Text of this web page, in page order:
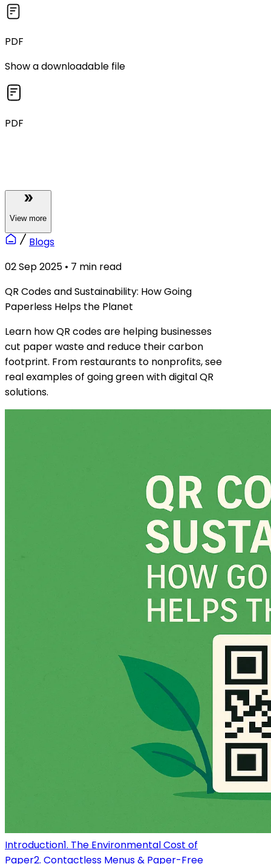
PDF
Show a downloadable file
PDF
View more
Blogs
02 Sep 2025 • 7 min read
QR Codes and Sustainability: How Going
Paperless Helps the Planet
Learn how QR codes are helping businesses
cut paper waste and reduce their carbon
footprint. From restaurants to nonprofits, see
real examples of going green with digital QR
solutions.
Introduction1. The Environmental Cost of
Paper2. Contactless Menus & Paper-Free